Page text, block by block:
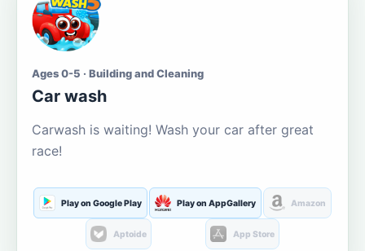
Ages 0-5 · Building and Cleaning
Car wash
Carwash is waiting! Wash your car after great
race!
Play on Google Play Play on AppGallery Amazon
Aptoide App Store